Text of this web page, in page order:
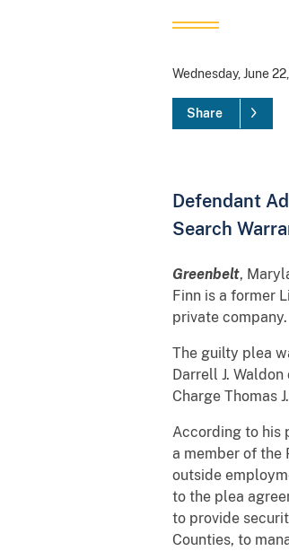
Wednesday, June
Share
Defendant
Search
Greenbelt,
Finn is a former
private company.
The guilty plea
Darrell J.
Charge Thomas
According to his
a member of the
outside
to the plea
to provide
Counties, to